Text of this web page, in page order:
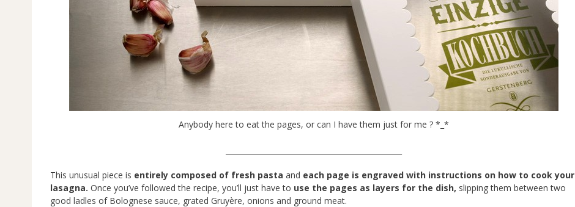
Anybody here to eat the pages, or can I have them just for me ? *_*
This unusual piece is entirely composed of fresh pasta and each page is engraved with instructions on how to cook your
lasagna. Once you’ve followed the recipe, you’ll just have to use the pages as layers for the dish, slipping them between two
good ladles of Bolognese sauce, grated Gruyère, onions and ground meat.